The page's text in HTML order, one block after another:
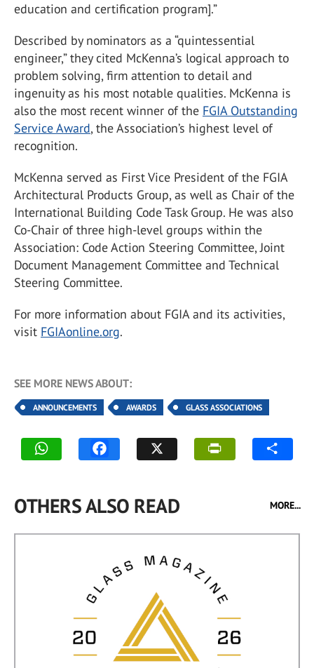
education and certification program].”
Described by nominators as a “quintessential
engineer,” they cited McKenna’s logical approach to
problem solving, firm attention to detail and
ingenuity as his most notable qualities. McKenna is
also the most recent winner of the FGIA Outstanding
Service Award, the Association’s highest level of
recognition.
McKenna served as First Vice President of the FGIA
Architectural Products Group, as well as Chair of the
International Building Code Task Group. He was also
Co-Chair of three high-level groups within the
Association: Code Action Steering Committee, Joint
Document Management Committee and Technical
Steering Committee.
For more information about FGIA and its activities,
visit FGIAonline.org.
SEE MORE NEWS ABOUT:
ANNOUNCEMENTS AWARDS GLASS ASSOCIATIONS
OTHERS ALSO READ MORE...